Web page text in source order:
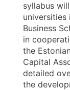
syllabus
universities
Business
in
the
Capital
detailed
the